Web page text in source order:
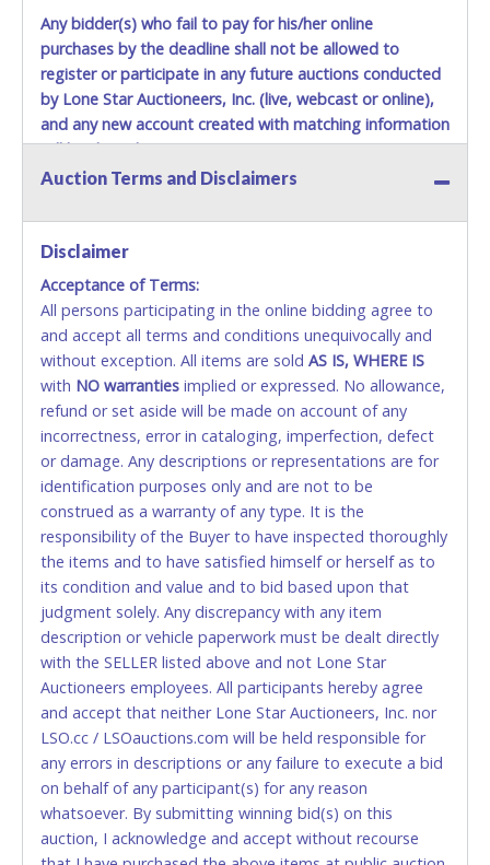
Any bidder(s) who fail to pay for his/her online
purchases by the deadline shall not be allowed to
register or participate in any future auctions conducted
by Lone Star Auctioneers, Inc. (live, webcast or online),
and any new account created with matching information
will be denied.
Methods of Payment Accepted:
No second or third party credit/debit cards
accepted. NO STOP PAYMENT or CHARGEBACKS
ALLOWED. All items sold AS IS, WHERE IS. ALL SALES
FINAL. Anyone who abuses the use of a credit/debit
card for any reason or deceit in payment will
relinquish the use of all cards and may be allowed
to pay by cash or wire transfer only.
CASH
Accepted at Lone Star Auctioneers' Fort Worth office
Monday - Friday from 8am - 5pm on business days.
(DO NOT SEND CASH in the mail.) Please bring
EXACT CHANGE, a printed COPY OF YOUR INVOICE,
and YOUR DRIVER'S LICENSE if paying by cash.
Please bring exact change if paying by cash. Lone
Star will not be able to accept cash payments for
auction purchases unless you have the correct
amount.
If buyer sends a representative to pay for and/or pick
up a purchase, the buyer must send said
representative with written authorization to remove
the purchase on Buyer’s behalf including a copy of
Auction Terms and Disclaimers
Disclaimer
Acceptance of Terms:
All persons participating in the online bidding agree to
and accept all terms and conditions unequivocally and
without exception. All items are sold AS IS, WHERE IS
with NO warranties implied or expressed. No allowance,
refund or set aside will be made on account of any
incorrectness, error in cataloging, imperfection, defect
or damage. Any descriptions or representations are for
identification purposes only and are not to be
construed as a warranty of any type. It is the
responsibility of the Buyer to have inspected thoroughly
the items and to have satisfied himself or herself as to
its condition and value and to bid based upon that
judgment solely. Any discrepancy with any item
description or vehicle paperwork must be dealt directly
with the SELLER listed above and not Lone Star
Auctioneers employees. All participants hereby agree
and accept that neither Lone Star Auctioneers, Inc. nor
LSO.cc / LSOauctions.com will be held responsible for
any errors in descriptions or any failure to execute a bid
on behalf of any participant(s) for any reason
whatsoever. By submitting winning bid(s) on this
auction, I acknowledge and accept without recourse